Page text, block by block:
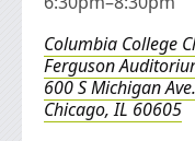
Columbia College
Ferguson
600 S Michigan Ave.
Chicago, IL 60605